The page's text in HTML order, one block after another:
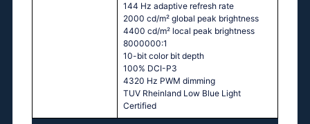
144 Hz adaptive refresh rate
2000 cd/m² global peak brightness
4400 cd/m² local peak brightness
8000000:1
10-bit color bit depth
100% DCI-P3
4320 Hz PWM dimming
TUV Rheinland Low Blue Light
Certified